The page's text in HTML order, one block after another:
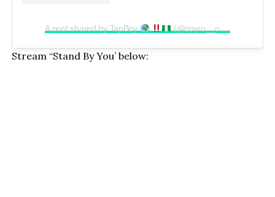
A post shared by TapBoy (@spyro__official)
Stream “Stand By You’ below: